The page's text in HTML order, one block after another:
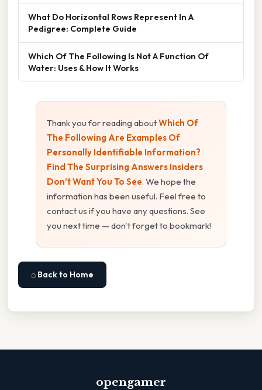
What Do Horizontal Rows Represent In A
Pedigree: Complete Guide
Which Of The Following Is Not A Function Of
Water: Uses & How It Works
Thank you for reading aboutWhich Of
The Following Are Examples Of
Personally Identifiable Information?
Find The Surprising Answers Insiders
Don’t Want You To See. We hope the
information has been useful. Feel free to
contact us if you have any questions. See
you next time — don't forget to bookmark!
⌂ Back to Home
opengamer